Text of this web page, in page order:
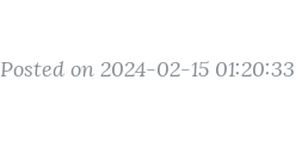
Posted on 2024-02-15 01:20:33